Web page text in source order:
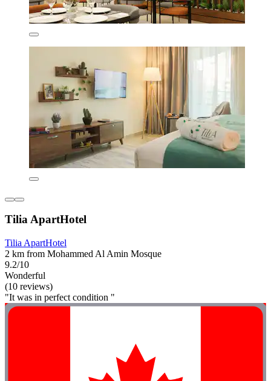
Tilia ApartHotel
Tilia ApartHotel
2 km from Mohammed Al Amin Mosque
9.2/10
Wonderful
(10 reviews)
"It was in perfect condition "